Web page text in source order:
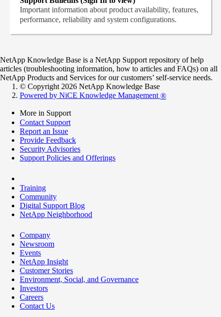
Important information about product availability, features,
performance, reliability and system configurations.
NetApp Knowledge Base is a NetApp Support repository of help
articles (troubleshooting information, how to articles and FAQs) on all
NetApp Products and Services for our customers’ self-service needs.
© Copyright 2026 NetApp Knowledge Base
Powered by NiCE Knowledge Management ®
More in Support
Contact Support
Report an Issue
Provide Feedback
Security Advisories
Support Policies and Offerings
Training
Community
Digital Support Blog
NetApp Neighborhood
Company
Newsroom
Events
NetApp Insight
Customer Stories
Environment, Social, and Governance
Investors
Careers
Contact Us